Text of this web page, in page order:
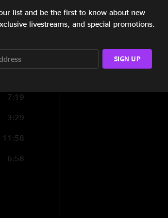
10:37
4:04
7:19
3:29
11:58
6:58
Karina Rykman -
list and be the first to know about new
livestreams, and special promotions.
SIGN UP